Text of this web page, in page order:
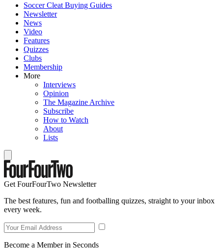
Soccer Cleat Buying Guides
Newsletter
News
Video
Features
Quizzes
Clubs
Membership
More
Interviews
Opinion
The Magazine Archive
Subscribe
How to Watch
About
Lists
Get FourFourTwo Newsletter
The best features, fun and footballing quizzes, straight to your inbox
every week.
Become a Member in Seconds